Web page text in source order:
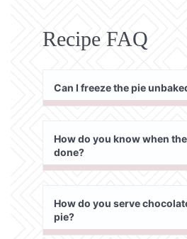
Recipe FAQ
Can I freeze the pie
How do you know when
done?
How do you serve
pie?